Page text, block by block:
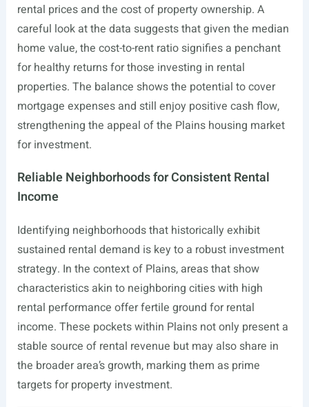
rental prices and the cost of property ownership. A
careful look at the data suggests that given the median
home value, the cost-to-rent ratio signifies a penchant
for healthy returns for those investing in rental
properties. The balance shows the potential to cover
mortgage expenses and still enjoy positive cash flow,
strengthening the appeal of the Plains housing market
for investment.
Reliable Neighborhoods for Consistent Rental
Income
Identifying neighborhoods that historically exhibit
sustained rental demand is key to a robust investment
strategy. In the context of Plains, areas that show
characteristics akin to neighboring cities with high
rental performance offer fertile ground for rental
income. These pockets within Plains not only present a
stable source of rental revenue but may also share in
the broader area’s growth, marking them as prime
targets for property investment.